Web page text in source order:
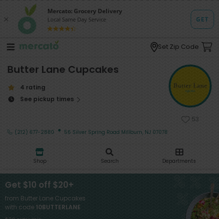
Set Zip Code
53
Butter Lane Cupcakes
4 rating
See pickup times
(212) 677-2880 · 56 Silver Spring Road Millburn, NJ 07078
Shop Search Departments
Get $10 off $20+
from Butter Lane Cupcakes
with code10BUTTERLANE